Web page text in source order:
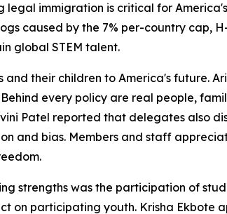
immigration is critical for
caused by the 7% per-country cap,
global STEM talent.
their children to America's future.
every policy are real people,
Patel reported that delegates also
and bias. Members and staff
strengths was the participation of
on participating youth. Krisha Ekbote